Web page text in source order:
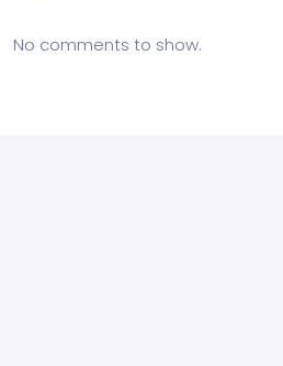
No comments to show.